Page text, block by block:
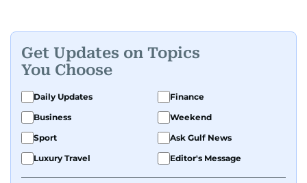
Get Updates on Topics
You Choose
Daily Updates
Finance
Business
Weekend
Sport
Ask Gulf News
Luxury Travel
Editor's Message